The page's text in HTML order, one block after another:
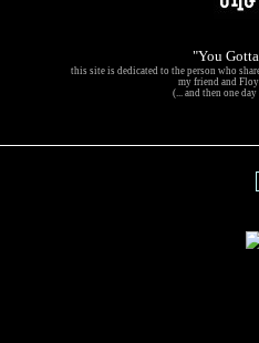
"You
this site is dedicated to the person who
my friend and
(... and then one